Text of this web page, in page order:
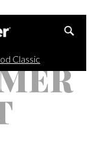
Classic